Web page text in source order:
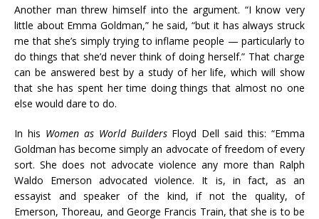
Another man threw himself into the argument. “I know very
little about Emma Goldman,” he said, “but it has always struck
me that she’s simply trying to inflame people — particularly to
do things that she’d never think of doing herself.” That charge
can be answered best by a study of her life, which will show
that she has spent her time doing things that almost no one
else would dare to do.
In his Women as World BuildersFloyd Dell said this: “Emma
Goldman has become simply an advocate of freedom of every
sort. She does not advocate violence any more than Ralph
Waldo Emerson advocated violence. It is, in fact, as an
essayist and speaker of the kind, if not the quality, of
Emerson, Thoreau, and George Francis Train, that she is to be